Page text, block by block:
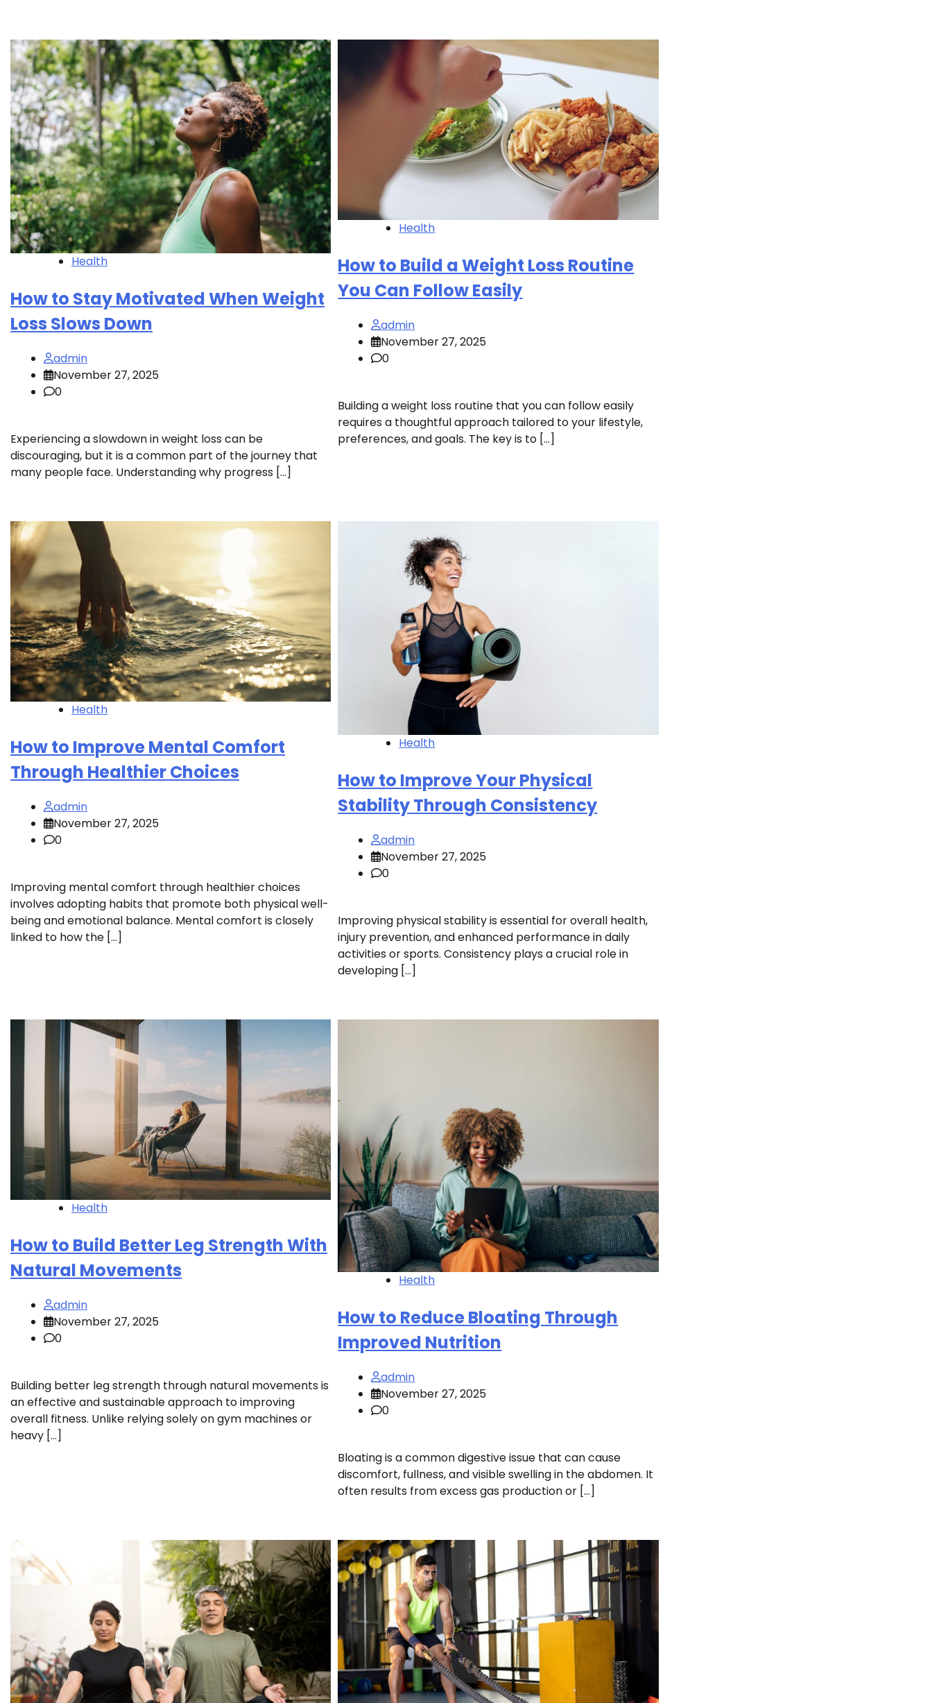
Health
How to Stay Motivated When Weight
Loss Slows Down
admin
November 27, 2025
0
Experiencing a slowdown in weight loss can be
discouraging, but it is a common part of the journey that
many people face. Understanding why progress […]
Health
How to Build a Weight Loss Routine
You Can Follow Easily
admin
November 27, 2025
0
Building a weight loss routine that you can follow easily
requires a thoughtful approach tailored to your lifestyle,
preferences, and goals. The key is to […]
Health
How to Improve Mental Comfort
Through Healthier Choices
admin
November 27, 2025
0
Improving mental comfort through healthier choices
involves adopting habits that promote both physical well-
being and emotional balance. Mental comfort is closely
linked to how the […]
Health
How to Improve Your Physical
Stability Through Consistency
admin
November 27, 2025
0
Improving physical stability is essential for overall health,
injury prevention, and enhanced performance in daily
activities or sports. Consistency plays a crucial role in
developing […]
Health
How to Build Better Leg Strength With
Natural Movements
admin
November 27, 2025
0
Building better leg strength through natural movements is
an effective and sustainable approach to improving
overall fitness. Unlike relying solely on gym machines or
heavy […]
Health
How to Reduce Bloating Through
Improved Nutrition
admin
November 27, 2025
0
Bloating is a common digestive issue that can cause
discomfort, fullness, and visible swelling in the abdomen. It
often results from excess gas production or […]